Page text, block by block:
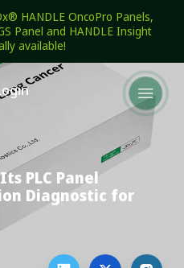
HANDLE OncoPro Panels,
Panel and HANDLE Insight
available!
PLC Panel
Diagnostic for